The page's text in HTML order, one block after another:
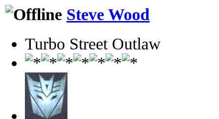
Steve Wood
Turbo Street Outlaw